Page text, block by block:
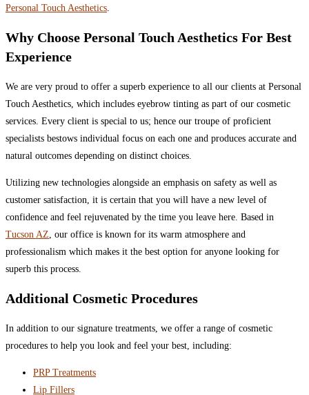
Personal Touch Aesthetics
Why Choose Personal Touch Aesthetics For Best
Experience
We are very proud to offer a superb experience to all our clients at Personal
Touch Aesthetics, which includes eyebrow tinting as part of our cosmetic
services. Every client is special to us; hence our troupe of proficient
specialists bestows individual focus on each one and produces accurate and
natural outcomes depending on distinct choices.
Utilizing new technologies alongside an emphasis on safety as well as
customer satisfaction, it is certain that you will have a new level of
confidence and feel rejuvenated by the time you leave here. Based in
Tucson AZ , our office is known for its warm atmosphere and
professionalism which makes it the best option for anyone looking for
superb this process.
Additional Cosmetic Procedures
In addition to our signature treatments, we offer a range of cosmetic
procedures to help you look and feel your best, including:
PRP Treatments
Lip Fillers